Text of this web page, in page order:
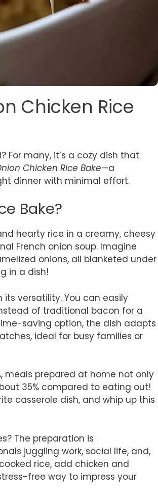
Chicken Rice
many, it’s a cozy dish that
Chicken Rice Bake—a
dinner with minimal effort.
Bake?
hearty rice in a creamy, cheesy
French onion soup. Imagine
onions, all blanketed under
in a dish!
its versatility. You can easily
of traditional bacon for a
saving option, the dish adapts
ideal for busy families or
meals prepared at home not only
35% compared to eating out!
casserole dish, and whip up this
The preparation is
juggling work, social life, and,
rice, add chicken and
free way to impress your